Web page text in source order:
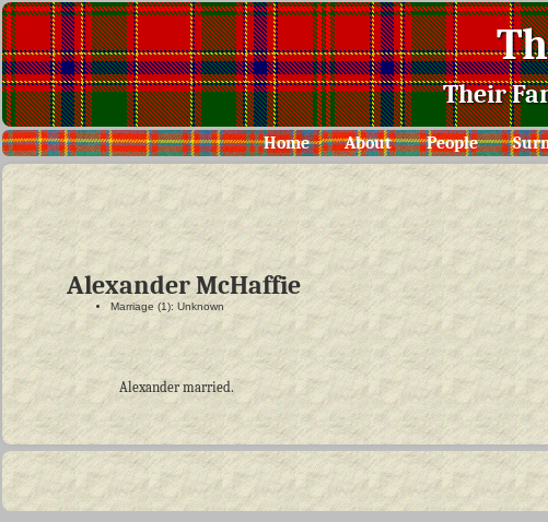
Their
Home About People
Alexander McHaffie
Marriage (1): Unknown
Alexander married.